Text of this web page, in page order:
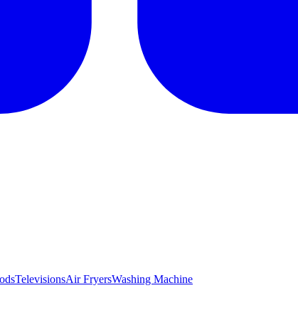
TelevisionsAir FryersWashing Machine